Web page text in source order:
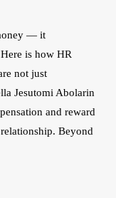
— it
is how HR
not just
Jesutomi Abolarin
and reward
Beyond